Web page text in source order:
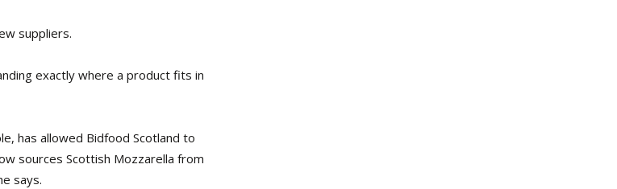
suppliers.
exactly where a product fits in
has allowed Bidfood Scotland to
sources Scottish Mozzarella from
says.